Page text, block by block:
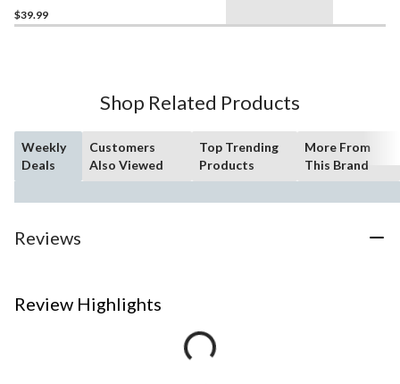
$39.99
Shop Related Products
Weekly
Deals
Customers
Also Viewed
Top Trending
Products
More From
This Brand
Reviews
Review Highlights